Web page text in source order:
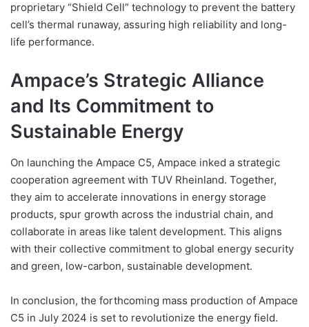
proprietary “Shield Cell” technology to prevent the battery
cell’s thermal runaway, assuring high reliability and long-
life performance.
Ampace’s Strategic Alliance
and Its Commitment to
Sustainable Energy
On launching the Ampace C5, Ampace inked a strategic
cooperation agreement with TUV Rheinland. Together,
they aim to accelerate innovations in energy storage
products, spur growth across the industrial chain, and
collaborate in areas like talent development. This aligns
with their collective commitment to global energy security
and green, low-carbon, sustainable development.
In conclusion, the forthcoming mass production of Ampace
C5 in July 2024 is set to revolutionize the energy field.